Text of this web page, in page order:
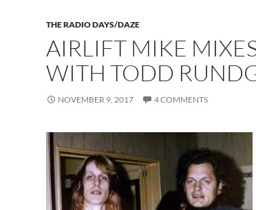
THE RADIO DAYS/DAZE
AIRLIFT MIKE
WITH TODD
NOVEMBER 9, 2017 4 COMMENTS